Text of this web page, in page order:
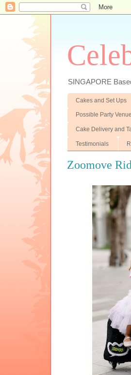
SINGAPORE
Cakes and Set Ups
Possible Party
Cake Delivery and
Testimonials
Zoomove